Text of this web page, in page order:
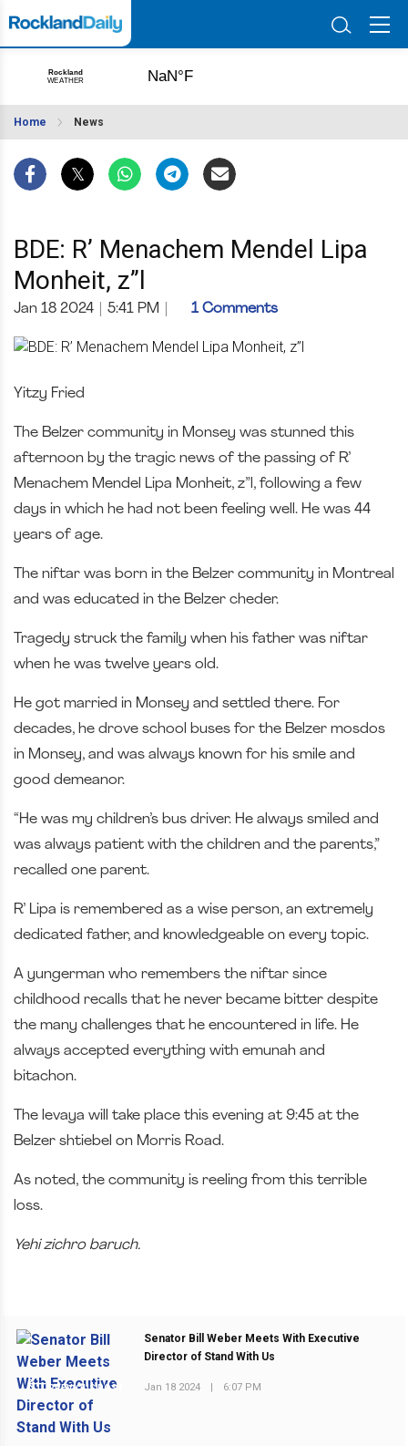
Home News
BDE: R’ Menachem Mendel Lipa
Monheit, z”l
Jan 18 2024 5:41 PM 1 Comments
Yitzy Fried
The Belzer community in Monsey was stunned this
afternoon by the tragic news of the passing of R’
Menachem Mendel Lipa Monheit, z”l, following a few
days in which he had not been feeling well. He was 44
years of age.
The niftar was born in the Belzer community in Montreal
and was educated in the Belzer cheder.
Tragedy struck the family when his father was niftar
when he was twelve years old.
He got married in Monsey and settled there. For
decades, he drove school buses for the Belzer mosdos
in Monsey, and was always known for his smile and
good demeanor.
“He was my children’s bus driver. He always smiled and
was always patient with the children and the parents,”
recalled one parent.
R’ Lipa is remembered as a wise person, an extremely
dedicated father, and knowledgeable on every topic.
A yungerman who remembers the niftar since
childhood recalls that he never became bitter despite
the many challenges that he encountered in life. He
always accepted everything with emunah and
bitachon.
The levaya will take place this evening at 9:45 at the
Belzer shtiebel on Morris Road.
As noted, the community is reeling from this terrible
loss.
Yehi zichro baruch.
PREVIOUS POST
Senator Bill Weber Meets With Executive
Director of Stand With Us
Jan 18 2024 6:07 PM